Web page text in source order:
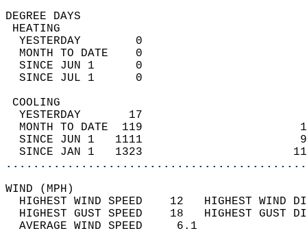
DEGREE
YESTERDAY        0
MONTH TO DATE    0
SINCE JUN 1      0
SINCE JUL 1      0
YESTERDAY       17
MONTH TO DATE  119
SINCE JUN 1   1111
SINCE JAN 1   1323
WIND
HIGHEST WIND SPEED    12   HIGHEST
HIGHEST GUST SPEED    18   HIGHEST
AVERAGE WIND